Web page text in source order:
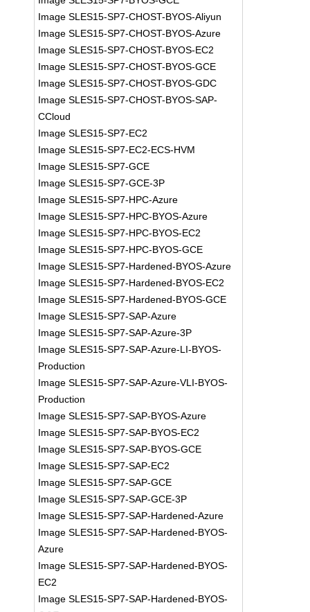
Image SLES15-SP7-CHOST-BYOS-Aliyun
Image SLES15-SP7-CHOST-BYOS-Azure
Image SLES15-SP7-CHOST-BYOS-EC2
Image SLES15-SP7-CHOST-BYOS-GCE
Image SLES15-SP7-CHOST-BYOS-GDC
Image SLES15-SP7-CHOST-BYOS-SAP-
CCloud
Image SLES15-SP7-EC2
Image SLES15-SP7-EC2-ECS-HVM
Image SLES15-SP7-GCE
Image SLES15-SP7-GCE-3P
Image SLES15-SP7-HPC-Azure
Image SLES15-SP7-HPC-BYOS-Azure
Image SLES15-SP7-HPC-BYOS-EC2
Image SLES15-SP7-HPC-BYOS-GCE
Image SLES15-SP7-Hardened-BYOS-Azure
Image SLES15-SP7-Hardened-BYOS-EC2
Image SLES15-SP7-Hardened-BYOS-GCE
Image SLES15-SP7-SAP-Azure
Image SLES15-SP7-SAP-Azure-3P
Image SLES15-SP7-SAP-Azure-LI-BYOS-
Production
Image SLES15-SP7-SAP-Azure-VLI-BYOS-
Production
Image SLES15-SP7-SAP-BYOS-Azure
Image SLES15-SP7-SAP-BYOS-EC2
Image SLES15-SP7-SAP-BYOS-GCE
Image SLES15-SP7-SAP-EC2
Image SLES15-SP7-SAP-GCE
Image SLES15-SP7-SAP-GCE-3P
Image SLES15-SP7-SAP-Hardened-Azure
Image SLES15-SP7-SAP-Hardened-BYOS-
Azure
Image SLES15-SP7-SAP-Hardened-BYOS-
EC2
Image SLES15-SP7-SAP-Hardened-BYOS-